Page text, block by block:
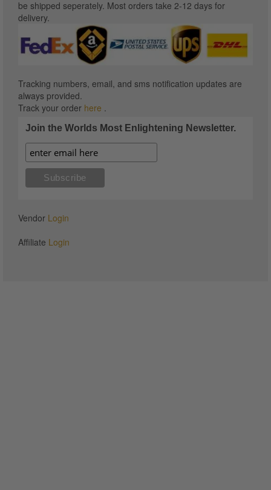
be shipped seperately. Most orders take 2-12 days for
delivery.
Tracking numbers, email, and sms notification updates are
always provided.
Track your order here .
Join the Worlds Most Enlightening Newsletter.
Vendor Login
Affiliate Login